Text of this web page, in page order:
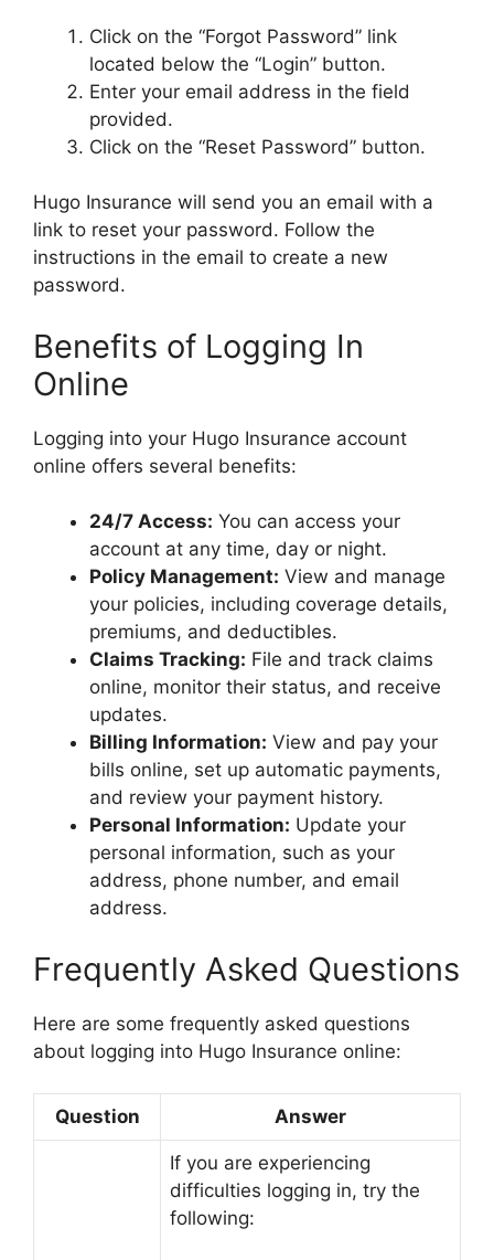
Click on the “Forgot Password” link
located below the “Login” button.
Enter your email address in the field
provided.
Click on the “Reset Password” button.
Hugo Insurance will send you an email with a
link to reset your password. Follow the
instructions in the email to create a new
password.
Benefits of Logging In
Online
Logging into your Hugo Insurance account
online offers several benefits:
24/7 Access: You can access your
account at any time, day or night.
Policy Management: View and manage
your policies, including coverage details,
premiums, and deductibles.
Claims Tracking: File and track claims
online, monitor their status, and receive
updates.
Billing Information: View and pay your
bills online, set up automatic payments,
and review your payment history.
Personal Information: Update your
personal information, such as your
address, phone number, and email
address.
Frequently Asked Questions
Here are some frequently asked questions
about logging into Hugo Insurance online:
Question Answer
If you are experiencing
difficulties logging in, try the
following: